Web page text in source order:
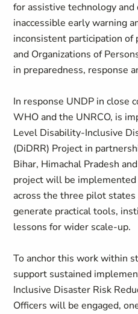
for assistive technology
inaccessible early warning
inconsistent participation
and Organizations of
in preparedness, response
In response UNDP in close
WHO and the UNRCO, is
Level Disability-Inclusive
(DiDRR) Project in
Bihar, Himachal Pradesh
project will be
across the three pilot
generate practical tools,
lessons for wider scale-up.
To anchor this work within
support sustained
Inclusive Disaster Risk
Officers will be engaged,